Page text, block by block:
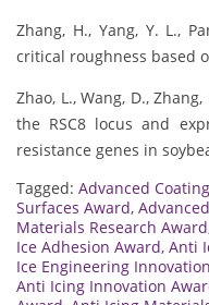
Zhang, H., Yang, Y. L.,
critical roughness based
Zhao, L., Wang, D.,
the RSC8 locus and
resistance genes in
Tagged: Advanced
Surfaces Award,
Materials Research Award
Ice Adhesion Award, Anti
Ice Engineering
Anti Icing Innovation